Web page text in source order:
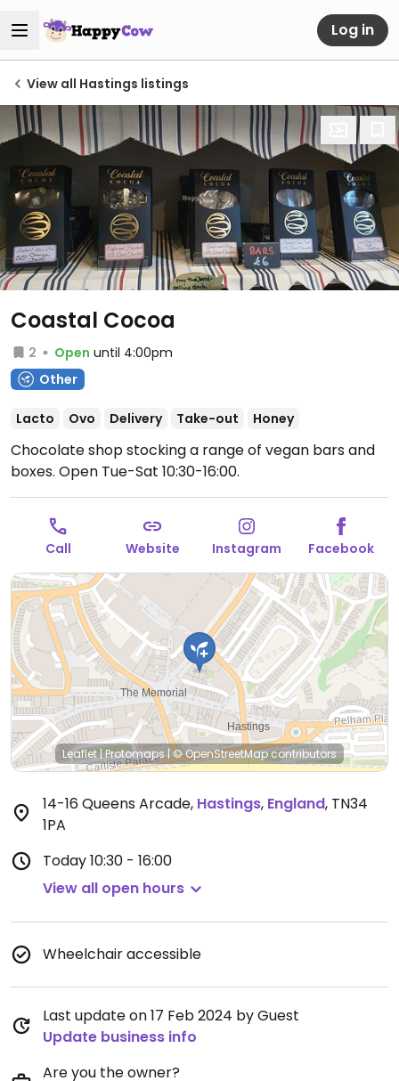
Log in
View all Hastings listings
Coastal Cocoa
2 Open until 4:00pm
Other
Lacto Ovo Delivery Take-out Honey
Chocolate shop stocking a range of vegan bars and
boxes. Open Tue-Sat 10:30-16:00.
Call Website Instagram Facebook
Leaflet|Protomaps |© OpenStreetMapcontributors
14-16 Queens Arcade, Hastings, England, TN34
1PA
Today10:30 - 16:00
View all open hours
Wheelchair accessible
Last update on 17 Feb 2024 by Guest
Update business info
Are you the owner?